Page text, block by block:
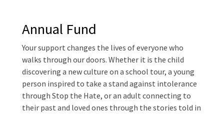
Annual Fund
Your support changes the lives of everyone who
walks through our doors. Whether it is the child
discovering a new culture on a school tour, a young
person inspired to take a stand against intolerance
through Stop the Hate, or an adult connecting to
their past and loved ones through the stories told in